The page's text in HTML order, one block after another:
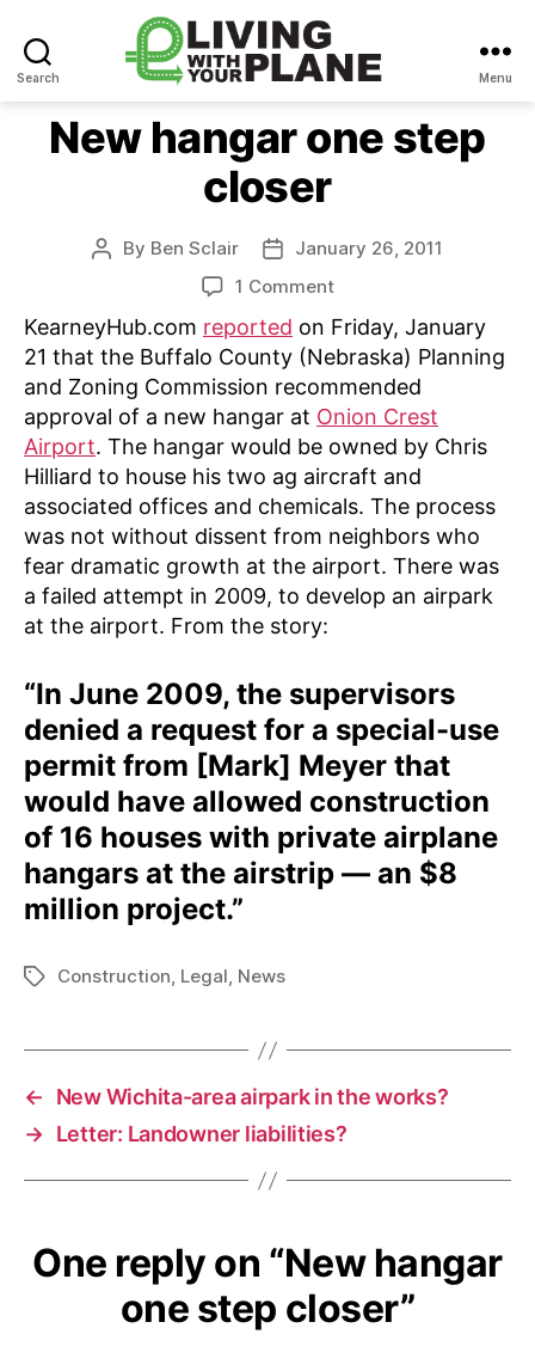
Search
Living
With
Your
Plane
Menu
New hangar one step
closer
Post
By Ben Sclair
PostJanuary 26, 2011
1 Commenton
hangar
one
step
closer
KearneyHub.com reported on Friday, January
21 that the Buffalo County (Nebraska) Planning
and Zoning Commission recommended
approval of a new hangar at Onion Crest
Airport. The hangar would be owned by Chris
Hilliard to house his two ag aircraft and
associated offices and chemicals. The process
was not without dissent from neighbors who
fear dramatic growth at the airport. There was
a failed attempt in 2009, to develop an airpark
at the airport. From the story:
“In June 2009, the supervisors
denied a request for a special-use
permit from [Mark] Meyer that
would have allowed construction
of 16 houses with private airplane
hangars at the airstrip — an $8
million project.”
TagsConstruction, Legal, News
←
New Wichita-area airpark in the works?
→ Letter: Landowner liabilities?
One reply on “New hangar
one step closer”